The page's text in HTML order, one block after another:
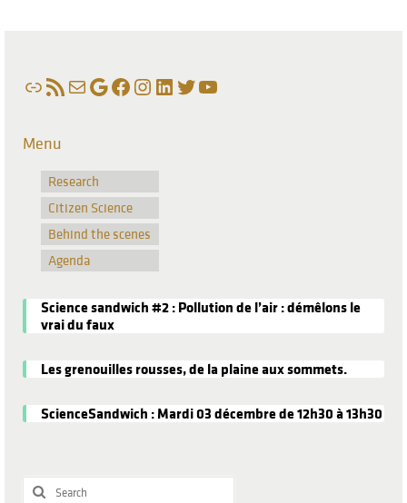
LinkRSS FeedMailGoogle
Facebook
Instagram
LinkedIn
Twitter
YouTube
Menu
Research
Citizen Science
Behind the scenes
Agenda
Science sandwich #2 : Pollution de l’air : démêlons le
vrai du faux
Les grenouilles rousses, de la plaine aux sommets.
ScienceSandwich : Mardi 03 décembre de 12h30 à 13h30
Search